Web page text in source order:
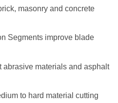
masonry and concrete
Segments improve blade
abrasive materials and asphalt
to hard material cutting